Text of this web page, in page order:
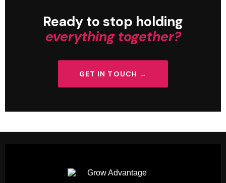
Ready to stop holding
everything together?
GET IN TOUCH →